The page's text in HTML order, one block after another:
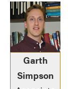
Garth
Simpson